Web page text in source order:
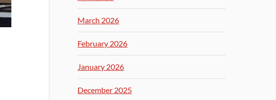
March 2026
February 2026
January 2026
December 2025